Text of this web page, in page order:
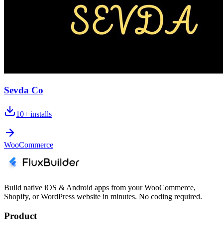
Sevda Co
10+ installs
WooCommerce
Build native iOS & Android apps from your WooCommerce,
Shopify, or WordPress website in minutes. No coding required.
Product